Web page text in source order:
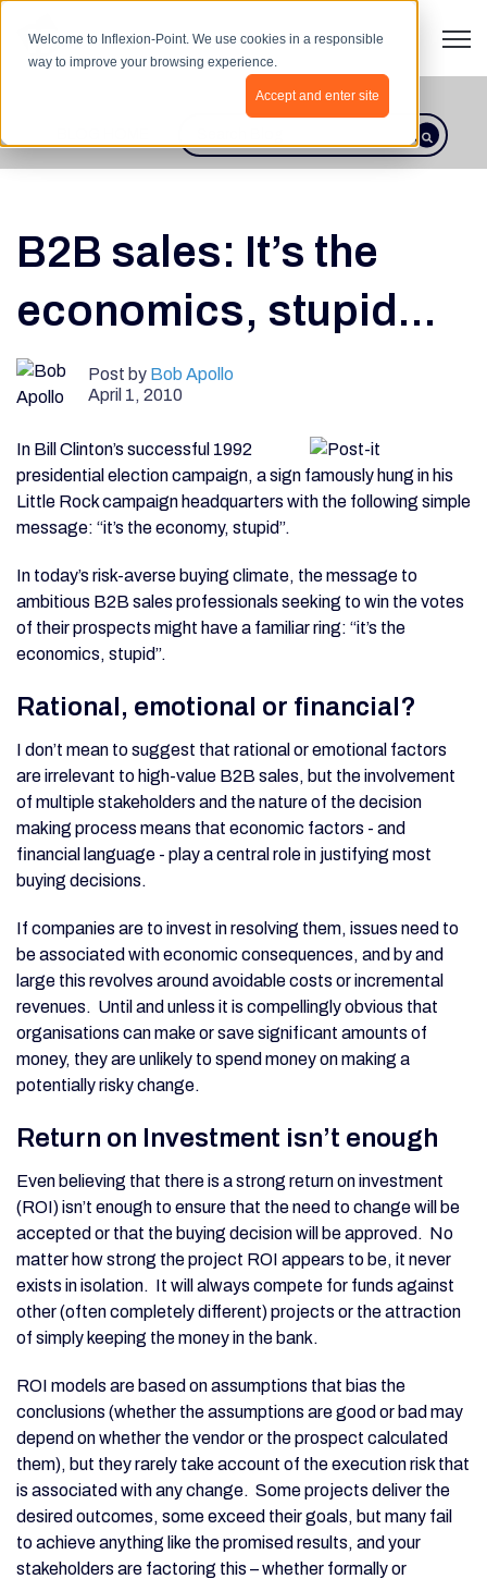
Welcome to Inflexion-Point. We use cookies in a responsible
way to improve your browsing experience.
Accept and enter site
This is a search field with an
There are no suggestions because
B2B sales: It’s the
economics, stupid...
Post by Bob Apollo
April 1, 2010
In Bill Clinton’s successful 1992
presidential election campaign, a sign famously hung in his
Little Rock campaign headquarters with the following simple
message: “it’s the economy, stupid”.
In today’s risk-averse buying climate, the message to
ambitious B2B sales professionals seeking to win the votes
of their prospects might have a familiar ring: “it’s the
economics, stupid”.
Rational, emotional or financial?
I don’t mean to suggest that rational or emotional factors
are irrelevant to high-value B2B sales, but the involvement
of multiple stakeholders and the nature of the decision
making process means that economic factors - and
financial language - play a central role in justifying most
buying decisions.
If companies are to invest in resolving them, issues need to
be associated with economic consequences, and by and
large this revolves around avoidable costs or incremental
revenues. Until and unless it is compellingly obvious that
organisations can make or save significant amounts of
money, they are unlikely to spend money on making a
potentially risky change.
Return on Investment isn’t enough
Even believing that there is a strong return on investment
(ROI) isn’t enough to ensure that the need to change will be
accepted or that the buying decision will be approved. No
matter how strong the project ROI appears to be, it never
exists in isolation. It will always compete for funds against
other (often completely different) projects or the attraction
of simply keeping the money in the bank.
ROI models are based on assumptions that bias the
conclusions (whether the assumptions are good or bad may
depend on whether the vendor or the prospect calculated
them), but they rarely take account of the execution risk that
is associated with any change. Some projects deliver the
desired outcomes, some exceed their goals, but many fail
to achieve anything like the promised results, and your
stakeholders are factoring this – whether formally or